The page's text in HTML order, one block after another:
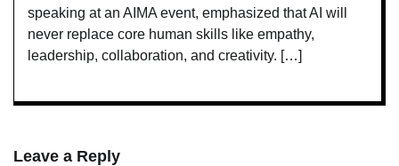
speaking at an AIMA event, emphasized that AI will
never replace core human skills like empathy,
leadership, collaboration, and creativity. […]
Leave a Reply